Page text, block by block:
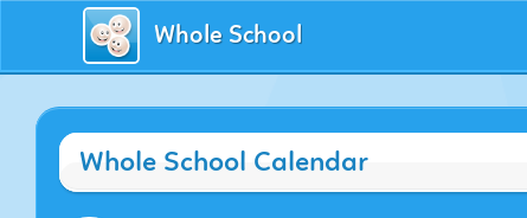
Whole School
Whole School Calendar